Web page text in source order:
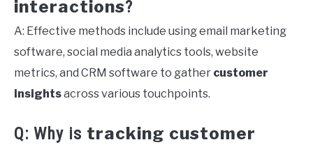
interactions?
A: Effective methods include using email marketing
software, social media analytics tools, website
metrics, and CRM software to gather customer
insightsacross various touchpoints.
Q: Why is tracking customer